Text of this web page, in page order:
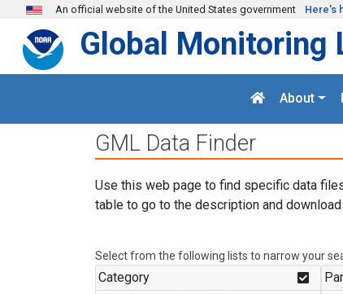
Skip to main content
An official website of the United States government Here's
Global Monitoring
About
GML Data Finder
Use this web page to find specific data
table to go to the description and
Select from the following lists to narrow your
Category